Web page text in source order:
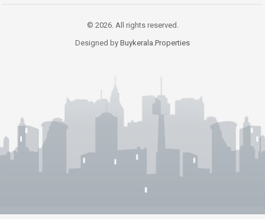
© 2026. All rights reserved.
Designed by Buykerala.Properties